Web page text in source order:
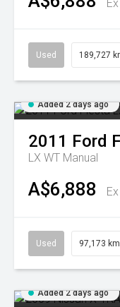
Used 189,727
Added 2 days ago
2011 Ford
LX WT Manual
A$6,888
Used 97,173 km
Added 2 days ago